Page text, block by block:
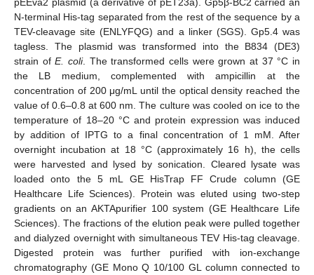
pEEva2 plasmid (a derivative of pET23a). Gp5β-BC2 carried an
N-terminal His-tag separated from the rest of the sequence by a
TEV-cleavage site (ENLYFQG) and a linker (SGS). Gp5.4 was
tagless. The plasmid was transformed into the B834 (DE3)
strain ofE. coli. The transformed cells were grown at 37 °C in
the LB medium, complemented with ampicillin at the
concentration of 200 μg/mL until the optical density reached the
value of 0.6–0.8 at 600 nm. The culture was cooled on ice to the
temperature of 18–20 °C and protein expression was induced
by addition of IPTG to a final concentration of 1 mM. After
overnight incubation at 18 °C (approximately 16 h), the cells
were harvested and lysed by sonication. Cleared lysate was
loaded onto the 5 mL GE HisTrap FF Crude column (GE
Healthcare Life Sciences). Protein was eluted using two-step
gradients on an AKTApurifier 100 system (GE Healthcare Life
Sciences). The fractions of the elution peak were pulled together
and dialyzed overnight with simultaneous TEV His-tag cleavage.
Digested protein was further purified with ion-exchange
chromatography (GE Mono Q 10/100 GL column connected to